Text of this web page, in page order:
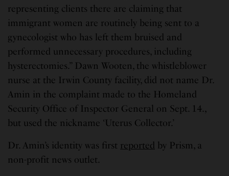
representing clients there are claiming that
immigrant women are routinely being sent to a
gynecologist who has left them bruised and
performed unnecessary procedures, including
hysterectomies.” Dawn Wooten, the whistleblower
nurse at the Irwin County facility, did not name Dr.
Amin in the complaint made to the Homeland
Security Office of Inspector General on Sept. 14.,
but used the nickname ‘Uterus Collector.’
Dr. Amin’s identity was first reported
by Prism, a
non-profit news outlet.